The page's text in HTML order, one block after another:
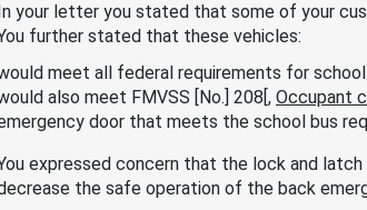
your letter you stated that some of your
further stated that these vehicles:
meet all federal requirements for
also meet FMVSS [No.] 208[, Occupant
door that meets the school bus
expressed concern that the lock and
the safe operation of the back